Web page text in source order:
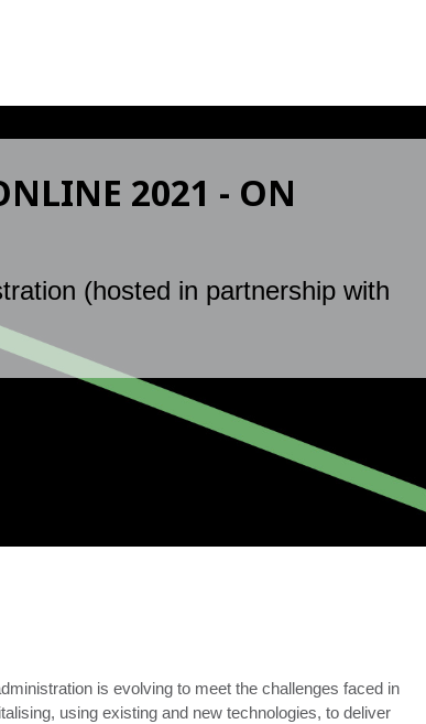
2021 - ON
(hosted in partnership with
is evolving to meet the challenges faced in
using existing and new technologies, to deliver